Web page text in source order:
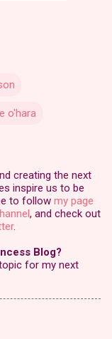
o'hara
creating the next
inspire us to be
to follow my page
, and check out
.
Blog?
for my next